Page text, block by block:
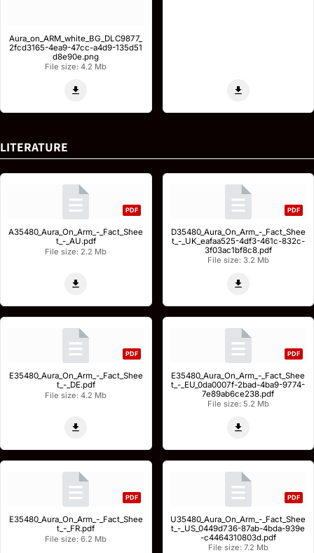
Aura_on_ARM_white_BG_DLC9877_
2fcd3165-4ea9-47cc-a4d9-135d51
d8e90e.png
File size: 4.2 Mb
LITERATURE
PDF
A35480_Aura_On_Arm_-_Fact_Shee
t_-_AU.pdf
File size: 2.2 Mb
PDF
D35480_Aura_On_Arm_-_Fact_Shee
t_-_UK_eafaa525-4df3-461c-832c-
3f03ac1bf8c8.pdf
File size: 3.2 Mb
PDF
E35480_Aura_On_Arm_-_Fact_Shee
t_-_DE.pdf
File size: 4.2 Mb
PDF
E35480_Aura_On_Arm_-_Fact_Shee
t_-_EU_0da0007f-2bad-4ba9-9774-
7e89ab6ce238.pdf
File size: 5.2 Mb
PDF
E35480_Aura_On_Arm_-_Fact_Shee
t_-_FR.pdf
File size: 6.2 Mb
PDF
U35480_Aura_On_Arm_-_Fact_Shee
t_-_US_0449d736-87ab-4bda-939e
-c4464310803d.pdf
File size: 7.2 Mb